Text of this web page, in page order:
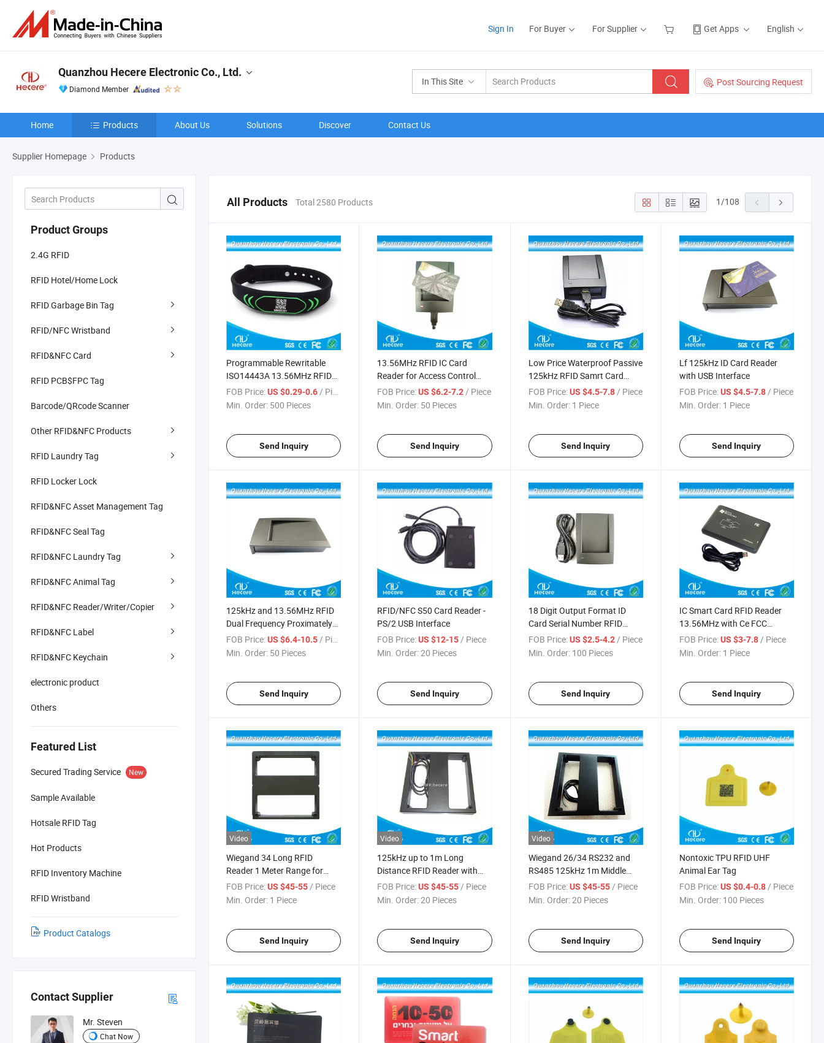
Sign In For Buyer For Supplier Get Apps English
In This Site Post Sourcing Request
Quanzhou Hecere Electronic Co., Ltd.
Diamond Member
Home Products About Us Solutions Discover Contact Us
Supplier Homepage Products
Product Groups
2.4G RFID
RFID Hotel/Home Lock
RFID Garbage Bin Tag
RFID/NFC Wristband
RFID&NFC Card
RFID PCB$FPC Tag
Barcode/QRcode Scanner
Other RFID&NFC Products
RFID Laundry Tag
RFID Locker Lock
RFID&NFC Asset Management Tag
RFID&NFC Seal Tag
RFID&NFC Laundry Tag
RFID&NFC Animal Tag
RFID&NFC Reader/Writer/Copier
RFID&NFC Label
RFID&NFC Keychain
electronic product
Others
Featured List
Secured Trading Service New
Sample Available
Hotsale RFID Tag
Hot Products
RFID Inventory Machine
RFID Wristband
Product Catalogs
Contact Supplier
Mr. Steven
Chat Now
All Products Total 2580 Products 1/108
Programmable Rewritable
ISO14443A 13.56MHz RFID
Silicone NFC Wristband /
Bracelet
FOB Price:US $0.29-0.6/ Piece
Min. Order: 500 Pieces
Send Inquiry
13.56MHz RFID IC Card
Reader for Access Control
Management System
FOB Price: US $6.2-7.2/ Piece
Min. Order: 50 Pieces
Send Inquiry
Low Price Waterproof Passive
125kHz RFID Samrt Card
Reader
FOB Price: US $4.5-7.8/ Piece
Min. Order: 1 Piece
Send Inquiry
Lf 125kHz ID Card Reader
with USB Interface
FOB Price: US $4.5-7.8/ Piece
Min. Order: 1 Piece
Send Inquiry
125kHz and 13.56MHz RFID
Dual Frequency Proximately
Card Reader
FOB Price:US $6.4-10.5 / Piece
Min. Order: 50 Pieces
Send Inquiry
RFID/NFC S50 Card Reader -
PS/2 USB Interface
FOB Price: US $12-15 / Piece
Min. Order:20 Pieces
Send Inquiry
18 Digit Output Format ID
Card Serial Number RFID
Reader
FOB Price: US $2.5-4.2 / Piece
Min. Order: 100 Pieces
Send Inquiry
IC Smart Card RFID Reader
13.56MHz with Ce FCC
Certification
FOB Price: US $3-7.8 / Piece
Min. Order: 1 Piece
Send Inquiry
Video
Wiegand 34 Long RFID
Reader 1 Meter Range for
Parking Access Control
System
FOB Price:US $45-55 / Piece
Min. Order: 1 Piece
Send Inquiry
Video
125kHz up to 1m Long
Distance RFID Reader with
Wiegand 26 Interface
FOB Price: US $45-55 / Piece
Min. Order:20 Pieces
Send Inquiry
Video
Wiegand 26/34 RS232 and
RS485 125kHz 1m Middle
Range RFID Reader
FOB Price: US $45-55 / Piece
Min. Order:20 Pieces
Send Inquiry
Nontoxic TPU RFID UHF
Animal Ear Tag
FOB Price: US $0.4-0.8 / Piece
Min. Order: 100 Pieces
Send Inquiry